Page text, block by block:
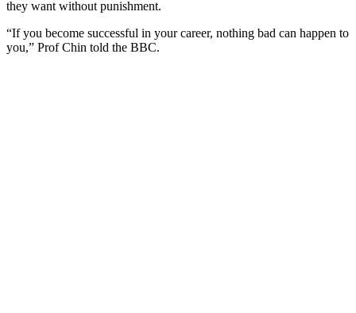
they want without punishment.
“If you become successful in your career, nothing bad can happen to
you,” Prof Chin told the BBC.